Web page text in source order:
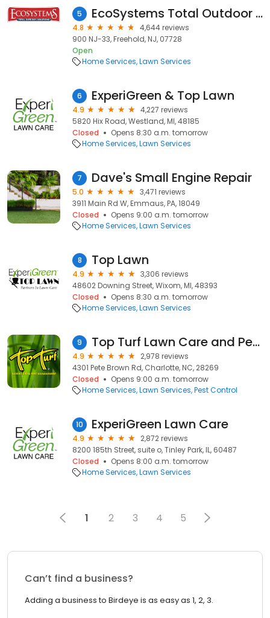
5 EcoSystems Total Outdoor Solutions
4.8
4,644 reviews
900 NJ-33, Freehold, NJ, 07728
Open
Home Services Lawn Services
6 ExperiGreen & Top Lawn
4.9
4,227 reviews
5820 Hix Road, Westland, MI, 48185
Closed
Opens 8:30 a.m. tomorrow
Home Services Lawn Services
7 Dave's Small Engine Repair
5.0
3,471 reviews
3911 Main Rd W, Emmaus, PA, 18049
Closed
Opens 9:00 a.m. tomorrow
Home Services Lawn Services
8 Top Lawn
4.9
3,306 reviews
48602 Downing Street, Wixom, MI, 48393
Closed
Opens 8:30 a.m. tomorrow
Home Services Lawn Services
9 Top Turf Lawn Care and Pest Management
4.9
2,978 reviews
4301 Pete Brown Rd, Charlotte, NC, 28269
Closed
Opens 9:00 a.m. tomorrow
Home Services Lawn Services Pest Control
10 ExperiGreen Lawn Care
4.9
2,872 reviews
8200 185th Street, suite o, Tinley Park, IL, 60487
Closed
Opens 8:00 a.m. tomorrow
Home Services Lawn Services
1 2 3 4 5
Can’t find a business?
Adding a business to Birdeye is as easy as 1, 2, 3.